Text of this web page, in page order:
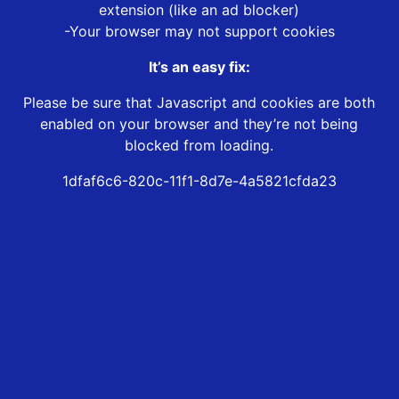
extension (like an ad blocker)
-Your browser may not support cookies
It’s an easy fix:
Please be sure that Javascript and cookies are both
enabled on your browser and they’re not being
blocked from loading.
1dfaf6c6-820c-11f1-8d7e-4a5821cfda23